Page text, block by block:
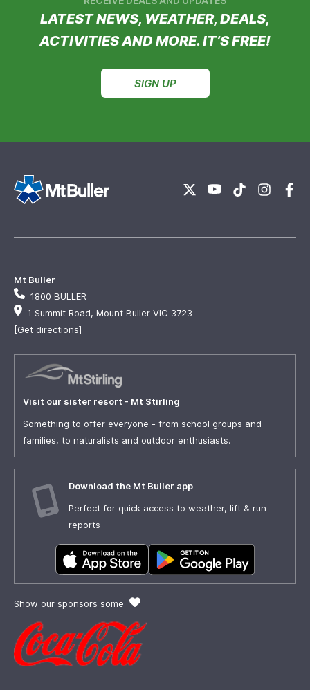
LATEST NEWS, WEATHER, DEALS,
ACTIVITIES AND MORE. IT’S FREE!
SIGN UP
Mt Buller
1800 BULLER
1 Summit Road, Mount Buller VIC 3723
[Get directions]
Visit our sister resort - Mt Stirling
Something to offer everyone - from school groups and
families, to naturalists and outdoor enthusiasts.
Download the Mt Buller app
Perfect for quick access to weather, lift & run
reports
Show our sponsors some